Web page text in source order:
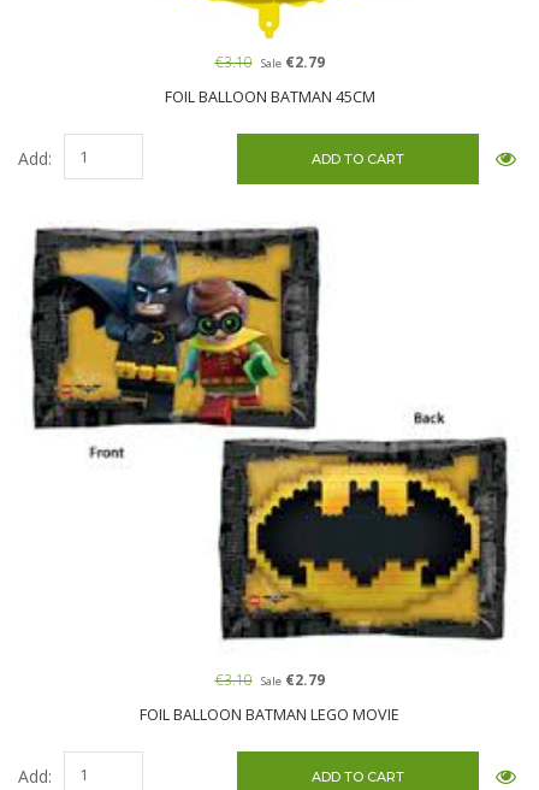
FOIL BALLOON BATMAN 45CM
€3.10 Sale€2.79
Add:
FOIL BALLOON BATMAN LEGO MOVIE
€3.10 Sale€2.79
Add: